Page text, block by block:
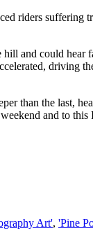
riders suffering
and could hear
driving
than the last,
and to this
Art', 'Pine